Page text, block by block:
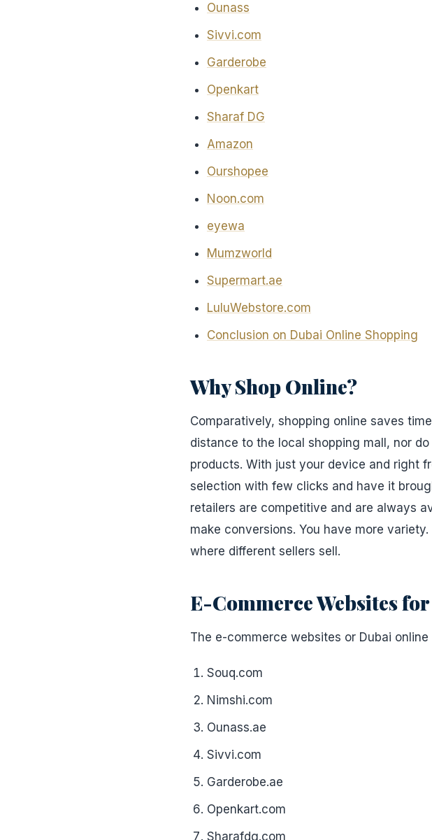
Ounass
Sivvi.com
Garderobe
Openkart
Sharaf DG
Amazon
Ourshopee
Noon.com
eyewa
Mumzworld
Supermart.ae
LuluWebstore.com
Conclusion on Dubai Online Shopping
Why Shop Online?
Comparatively, shopping online saves
distance to the local shopping mall, nor
products. With just your device and right
selection with few clicks and have it
retailers are competitive and are always
make conversions. You have more
where different sellers sell.
E-Commerce Websites
The e-commerce websites or Dubai
Souq.com
Nimshi.com
Ounass.ae
Sivvi.com
Garderobe.ae
Openkart.com
Sharafdg.com